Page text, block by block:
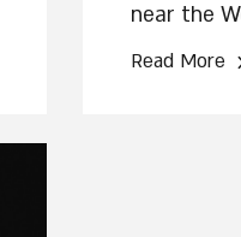
near the
David,
Read More